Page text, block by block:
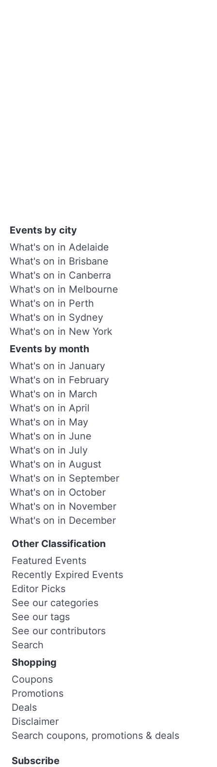
Events by city
What's on in Adelaide
What's on in Brisbane
What's on in Canberra
What's on in Melbourne
What's on in Perth
What's on in Sydney
What's on in New York
Events by month
What's on in January
What's on in February
What's on in March
What's on in April
What's on in May
What's on in June
What's on in July
What's on in August
What's on in September
What's on in October
What's on in November
What's on in December
Other Classification
Featured Events
Recently Expired Events
Editor Picks
See our categories
See our tags
See our contributors
Search
Shopping
Coupons
Promotions
Deals
Disclaimer
Search coupons, promotions & deals
Subscribe